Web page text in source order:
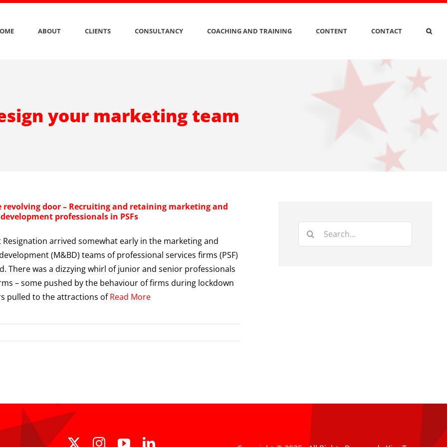
ABOUT CLIENTS CONSULTANCY COACHING AND TRAINING CONTENT CONTACT
your marketing team
revolving door – Recruiting and retaining marketing and
professionals in PSFs
Resignation arrived somewhat early in the marketing and
(M&BD) teams of professional services firms (PSF)
There was a dizzying whirl of junior and senior professionals
– some pushed by the behaviour of firms during lockdown
pulled to the attractions ofRead More
Search